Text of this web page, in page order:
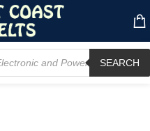
SEARCH